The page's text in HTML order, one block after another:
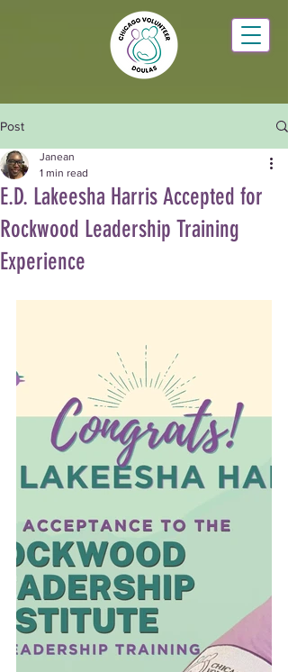
Post
E.D. Lakeesha Harris Accepted for
Rockwood Leadership Training
Experience
Janean
1 min read